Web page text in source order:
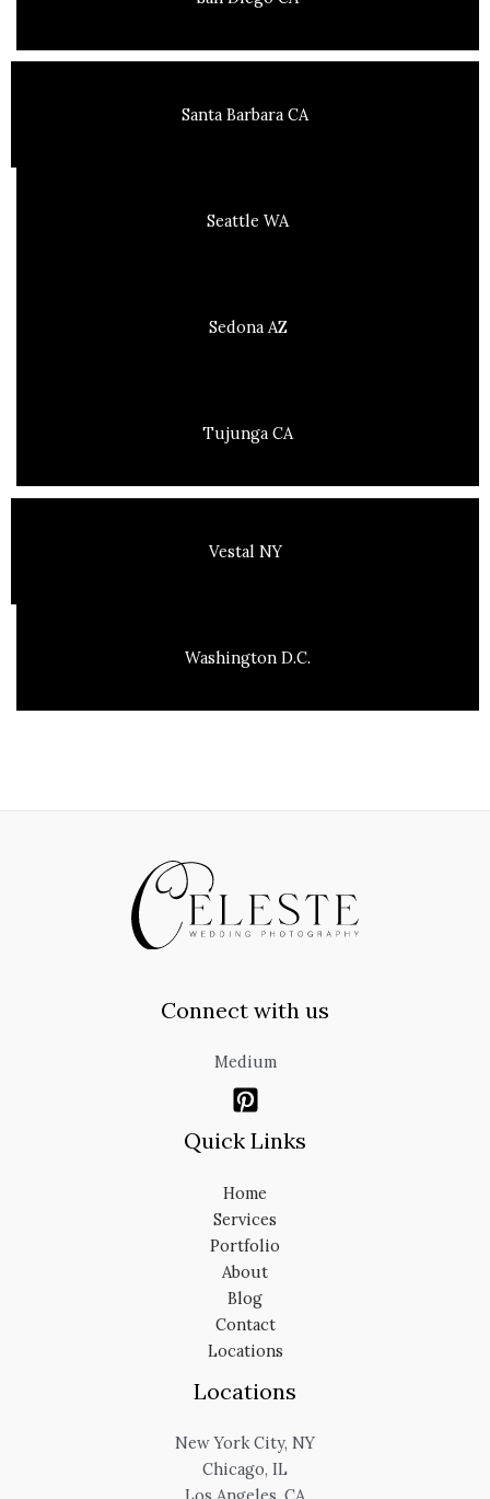
Santa Barbara CA
Seattle WA
Sedona AZ
Tujunga CA
Vestal NY
Washington D.C.
Connect with us
Medium
Quick Links
Home
Services
Portfolio
About
Blog
Contact
Locations
Locations
New York City, NY
Chicago, IL
Los Angeles, CA